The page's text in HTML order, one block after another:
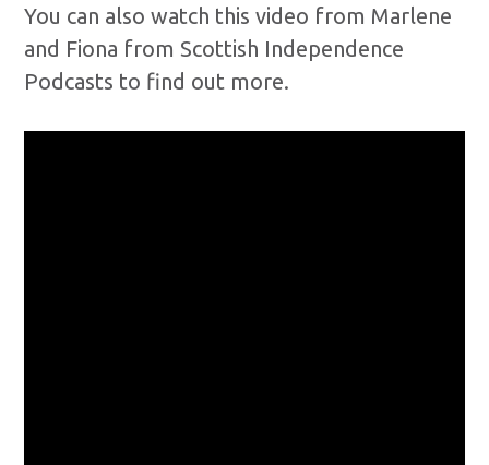
You can also watch this video from Marlene
and Fiona from Scottish Independence
Podcasts to find out more.